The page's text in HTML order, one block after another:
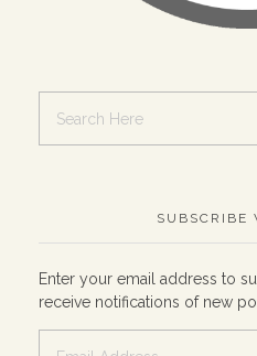
SUBSCRIBE
Enter your email address to
receive notifications of new